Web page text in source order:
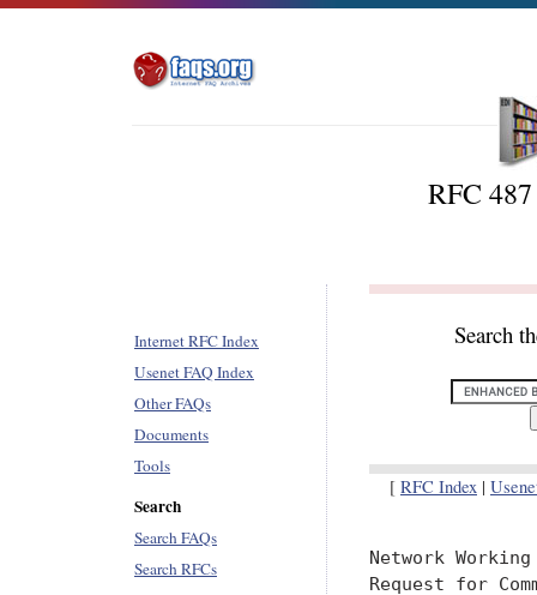
RFC
Internet RFC Index
Usenet FAQ Index
Other FAQs
Documents
Tools
Search
Search FAQs
Search RFCs
Search
[ RFC Index |
Network
Request for